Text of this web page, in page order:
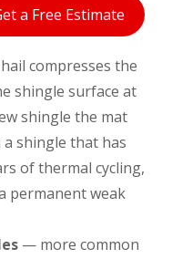
a Free Estimate
something much
compresses the
shingle surface at
shingle the mat
shingle that has
of thermal cycling,
permanent weak
— more common